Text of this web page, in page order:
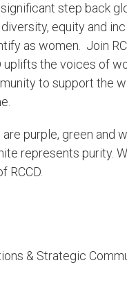
step back
equity and
as women. Join
uplifts the voices of
to support the
purple, green and
represents purity.
RCCD.​​
& Strategic